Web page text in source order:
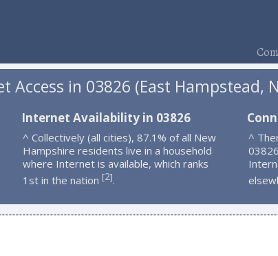
Access in 03826 (East Hampstead,
Internet Availability in 03826
^ Collectively (all cities), 87.1% of all New
Hampshire residents live in a household
where Internet is available, which ranks
1st in the nation [2].
^